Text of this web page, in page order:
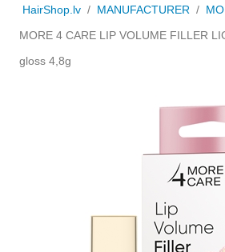
HairShop.lv / MANUFACTURER /
MORE 4 CARE LIP VOLUME FILLER
gloss 4,8g